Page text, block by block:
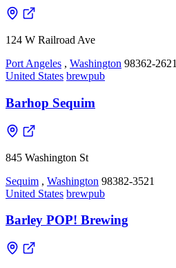
124 W Railroad Ave
Port Angeles , Washington 98362-2621
United States brewpub
Barhop Sequim
845 Washington St
Sequim , Washington 98382-3521
United States brewpub
Barley POP! Brewing